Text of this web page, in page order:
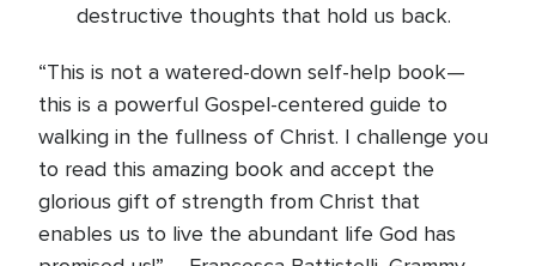
destructive thoughts that hold us back.
“This is not a watered-down self-help book—
this is a powerful Gospel-centered guide to
walking in the fullness of Christ. I challenge you
to read this amazing book and accept the
glorious gift of strength from Christ that
enables us to live the abundant life God has